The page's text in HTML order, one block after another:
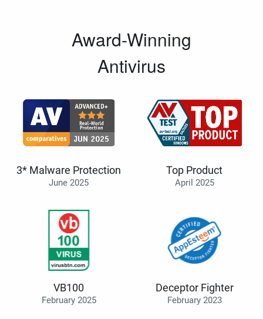
Award-Winning
Antivirus
3* Malware Protection
June 2025
Top Product
April 2025
VB100
February 2025
Deceptor Fighter
February 2023